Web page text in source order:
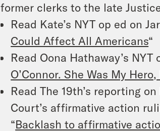
former clerks to the late
Read Kate’s NYT op ed on
Could Affect All Americans“
Read Oona Hathaway’s NYT
O’Connor. She Was My
Read The 19th’s reporting
Court’s affirmative action
“Backlash to affirmative